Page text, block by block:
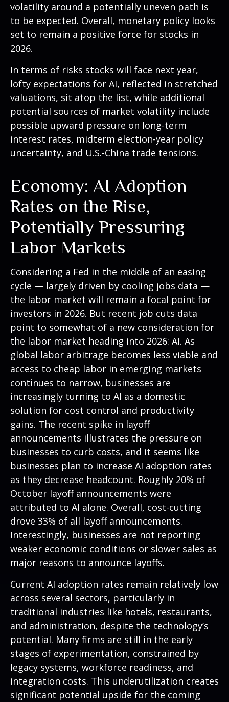
volatility around a potentially uneven path is
to be expected. Overall, monetary policy looks
set to remain a positive force for stocks in
2026.
In terms of risks stocks will face next year,
lofty expectations for AI, reflected in stretched
valuations, sit atop the list, while additional
potential sources of market volatility include
possible upward pressure on long-term
interest rates, midterm election-year policy
uncertainty, and U.S.-China trade tensions.
Economy: AI Adoption
Rates on the Rise,
Potentially Pressuring
Labor Markets
Considering a Fed in the middle of an easing
cycle — largely driven by cooling jobs data —
the labor market will remain a focal point for
investors in 2026. But recent job cuts data
point to somewhat of a new consideration for
the labor market heading into 2026: AI. As
global labor arbitrage becomes less viable and
access to cheap labor in emerging markets
continues to narrow, businesses are
increasingly turning to AI as a domestic
solution for cost control and productivity
gains. The recent spike in layoff
announcements illustrates the pressure on
businesses to curb costs, and it seems like
businesses plan to increase AI adoption rates
as they decrease headcount. Roughly 20% of
October layoff announcements were
attributed to AI alone. Overall, cost-cutting
drove 33% of all layoff announcements.
Interestingly, businesses are not reporting
weaker economic conditions or slower sales as
major reasons to announce layoffs.
Current AI adoption rates remain relatively low
across several sectors, particularly in
traditional industries like hotels, restaurants,
and administration, despite the technology’s
potential. Many firms are still in the early
stages of experimentation, constrained by
legacy systems, workforce readiness, and
integration costs. This underutilization creates
significant potential upside for the coming